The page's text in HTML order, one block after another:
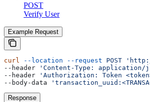
POST
Verify User
Example Request
curl --location --request POST
--header
'Content-Type: application/
--header
'Authorization: Token
--body-data
Response